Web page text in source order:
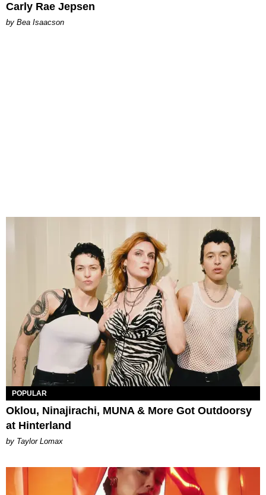
Carly Rae Jepsen
by Bea Isaacson
POPULAR
Oklou, Ninajirachi, MUNA & More Got Outdoorsy
at Hinterland
by Taylor Lomax